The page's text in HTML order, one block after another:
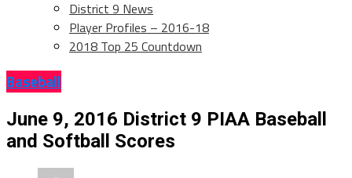
District 9 News
Player Profiles – 2016-18
2018 Top 25 Countdown
Baseball
June 9, 2016 District 9 PIAA Baseball
and Softball Scores